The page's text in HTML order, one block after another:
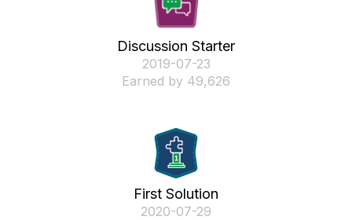
Discussion Starter
‎2019-07-23
Earned by 49,626
First Solution
‎2020-07-29